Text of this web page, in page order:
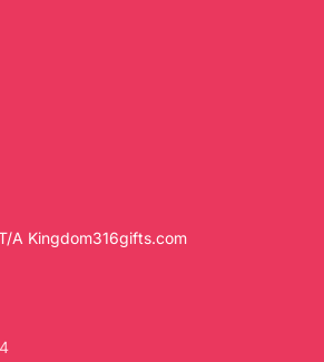
A Kingdom316gifts.com